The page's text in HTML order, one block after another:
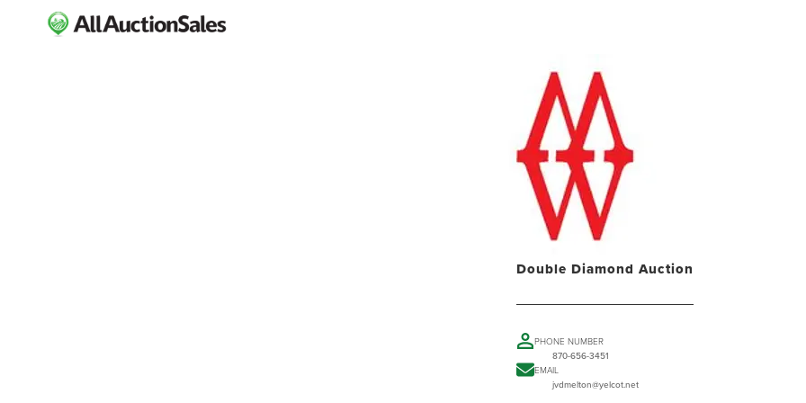
Double Diamond Auction
PHONE NUMBER
870-656-3451
EMAIL
jvdmelton@yelcot.net